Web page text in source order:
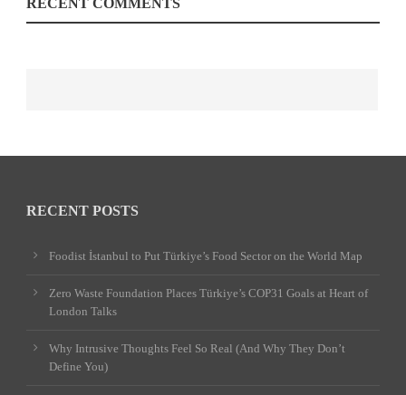
RECENT POSTS
Foodist İstanbul to Put Türkiye’s Food Sector on the World Map
Zero Waste Foundation Places Türkiye’s COP31 Goals at Heart of
London Talks
Why Intrusive Thoughts Feel So Real (And Why They Don’t
Define You)